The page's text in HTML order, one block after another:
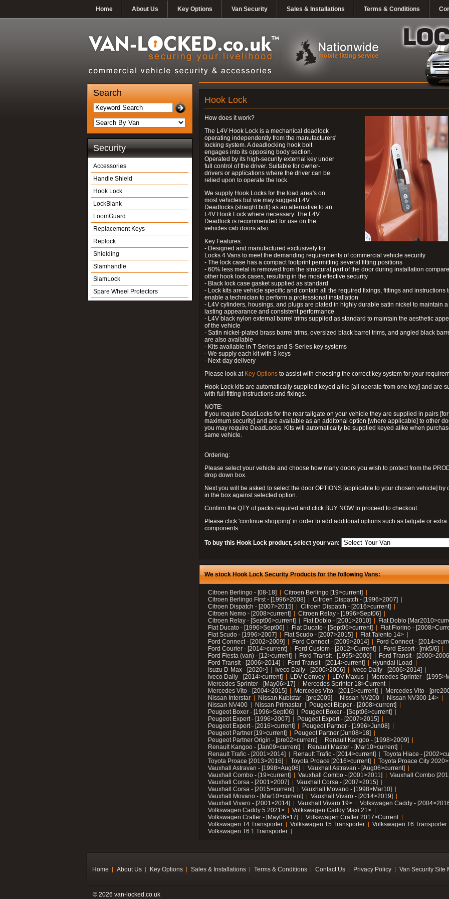
Home About Us Key Options Van Security Sales & Installations Terms & Conditions
Search
Security
Accessories
Handle Shield
Hook Lock
LockBlank
LoomGuard
Replacement Keys
Replock
Shielding
Slamhandle
SlamLock
Spare Wheel Protectors
Hook Lock
How does it work?
The L4V Hook Lock is a mechanical deadlock
operating independently from the manufacturers'
locking system. A deadlocking hook bolt
engages into its opposing body section.
Operated by its high-security external key under
full control of the driver. Suitable for owner-
drivers or applications where the driver can be
relied upon to operate the lock.
We supply Hook Locks for the load area's on
most vehicles but we may suggest L4V
Deadlocks (straight bolt) as an alternative to an
L4V Hook Lock where necessary. The L4V
Deadlock is recommended for use on the
vehicles cab doors also.
Key Features:
- Designed and manufactured exclusively for
Locks 4 Vans to meet the demanding requirements of commercial vehicle security
- The lock case has a compact footprint permitting several fitting positions
- 60% less metal is removed from the structural part of the door during installation
other hook lock cases, resulting in the most effective security
- Black lock case gasket supplied as standard
- Lock kits are vehicle specific and contain all the required fixings, fittings and instructions
enable a technician to perform a professional installation
- L4V cylinders, housings, and plugs are plated in highly durable satin nickel to maintain
lasting appearance and consistent performance
- L4V black nylon external barrel trims supplied as standard to maintain the aesthetic
of the vehicle
- Satin nickel-plated brass barrel trims, oversized black barrel trims, and angled black
are also available
- Kits available in T-Series and S-Series key systems
- We supply each kit with 3 keys
- Next-day delivery
Please look at Key Options to assist with choosing the correct key system for your
Hook Lock kits are automatically supplied keyed alike [all operate from one key] and are
with full fitting instructions and fixings.
NOTE:
If you require DeadLocks for the rear tailgate on your vehicle they are supplied in pairs [for
maximum security] and are available as an additonal option [where applicable] to other
you may require DeadLocks. Kits will automatically be supplied keyed alike when
same vehicle.
Ordering:
Please select your vehicle and choose how many doors you wish to protect from the
drop down box.
Next you will be asked to select the door OPTIONS [applicable to your chosen vehicle] by
in the box against selected option.
Confirm the QTY of packs required and click BUY NOW to proceed to checkout.
Please click 'continue shopping' in order to add additonal options such as tailgate or extra
components.
To buy this Hook Lock product, select your van:
We stock Hook Lock Security Products for the following Vans:
Citroen Berlingo - [08-18]
Citroen Berlingo [19>current]
Citroen Berlingo First - [1996>2008]
Citroen Dispatch - [1996>2007]
Citroen Dispatch - [2007>2015]
Citroen Dispatch - [2016>current]
Citroen Nemo - [2008>current]
Citroen Relay - [1996>Sept06]
Citroen Relay - [Sept06>current]
Fiat Doblo - [2001>2010]
Fiat Doblo
Fiat Ducato - [1996>Sept06]
Fiat Ducato - [Sept06>current]
Fiat Fiorino -
Fiat Scudo - [1996>2007]
Fiat Scudo - [2007>2015]
Fiat Talento 14>
Ford Connect - [2002>2009]
Ford Connect - [2009>2014]
Ford Connect -
Ford Courier - [2014>current]
Ford Custom - [2012>Current]
Ford Escort - [mk5/6]
Ford Fiesta (van) - [12>current]
Ford Transit - [1995>2000]
Ford Transit -
Ford Transit - [2006>2014]
Ford Transit - [2014>current]
Hyundai iLoad
Isuzu D-Max - [2020>]
Iveco Daily - [2000>2006]
Iveco Daily - [2006>2014]
Iveco Daily - [2014>current]
LDV Convoy LDV Maxus
Mercedes Sprinter -
Mercedes Sprinter - [May06>17]
Mercedes Sprinter 18>Current
Mercedes Vito - [2004>2015]
Mercedes Vito - [2015>current]
Mercedes Vito -
Nissan Interstar
Nissan Kubistar - [pre2009] Nissan NV200
Nissan NV300 14>
Nissan NV400
Nissan Primastar
Peugeot Bipper - [2008>current]
Peugeot Boxer - [1996>Sept06]
Peugeot Boxer - [Sept06>current]
Peugeot Expert - [1996>2007]
Peugeot Expert - [2007>2015]
Peugeot Expert - [2016>current]
Peugeot Partner - [1996>Jun08]
Peugeot Partner [19>current]
Peugeot Partner [Jun08>18]
Peugeot Partner Origin - [pre02>current]
Renault Kangoo - [1998>2009]
Renault Kangoo - [Jan09>current]
Renault Master - [Mar10>current]
Renault Trafic - [2001>2014]
Renault Trafic - [2014>current]
Toyota Hiace -
Toyota Proace [2013>2016]
Toyota Proace [2016>current]
Toyota Proace City 2020>
Vauxhall Astravan - [1998>Aug06]
Vauxhall Astravan - [Aug06>current]
Vauxhall Combo - [19>current]
Vauxhall Combo - [2001>2011]
Vauxhall Combo
Vauxhall Corsa - [2001>2007]
Vauxhall Corsa - [2007>2015]
Vauxhall Corsa - [2015>current]
Vauxhall Movano - [1998>Mar10]
Vauxhall Movano - [Mar10>current]
Vauxhall Vivaro - [2014>2019]
Vauxhall Vivaro - [2001>2014]
Vauxhall Vivaro 19>
Volkswagen Caddy -
Volkswagen Caddy 5 2021>
Volkswagen Caddy Maxi 21>
Volkswagen Crafter - [May06>17]
Volkswagen Crafter 2017>Current
Volkswagen T4 Transporter
Volkswagen T5 Transporter
Volkswagen T6 Transporter
Volkswagen T6.1 Transporter
Home About Us Key Options Sales & Installations Terms & Conditions Contact Us Privacy Policy Van Security Site
© 2026 van-locked.co.uk